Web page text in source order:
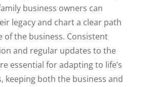
business owners can
legacy and chart a clear path
the business. Consistent
and regular updates to the
essential for adapting to life’s
keeping both the business and